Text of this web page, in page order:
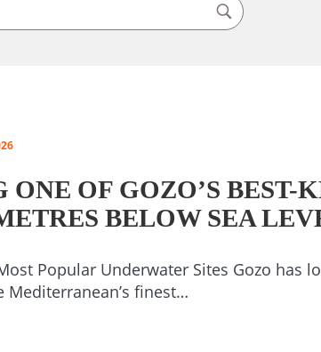
OF GOZO’S BEST-
BELOW SEA
Popular Underwater Sites Gozo has
finest…